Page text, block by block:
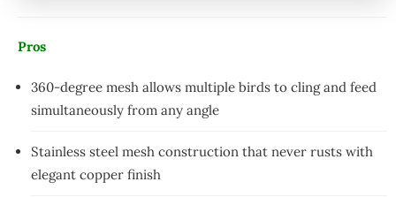
Pros
360-degree mesh allows multiple birds to cling and feed
simultaneously from any angle
Stainless steel mesh construction that never rusts with
elegant copper finish